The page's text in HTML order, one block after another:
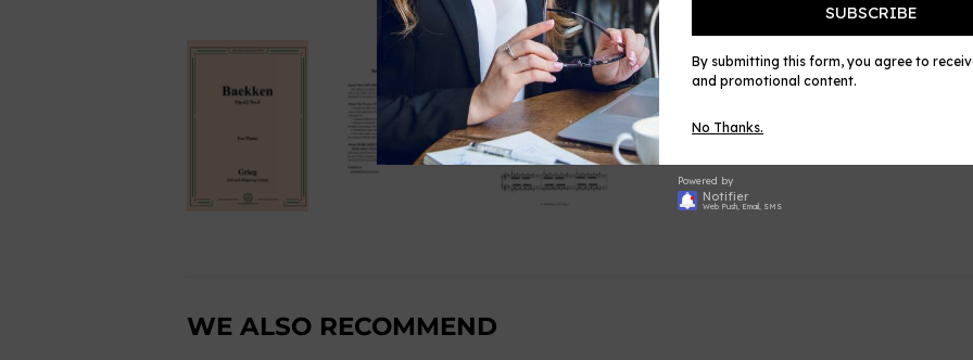
WE ALSO RECOMMEND
Powered by
Notifier
Web Push, Email, SMS
SUBSCRIBE
By submitting this form, you agree to
and promotional content.
No Thanks.